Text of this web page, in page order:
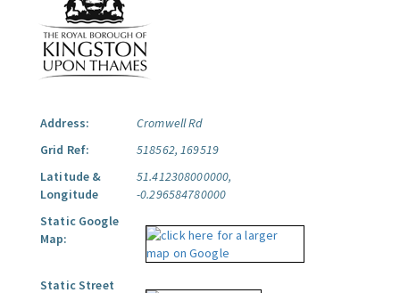
Address:
Cromwell Rd
Grid Ref:
518562, 169519
Latitude &
Longitude
51.412308000000,
-0.296584780000
Static Google
Map:
Static Street